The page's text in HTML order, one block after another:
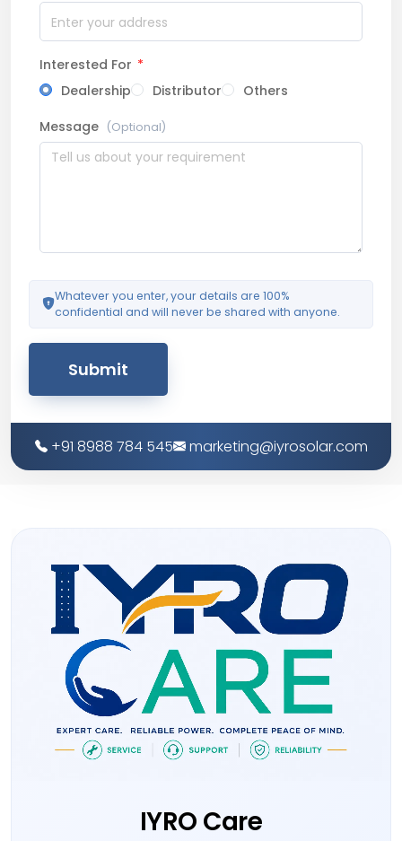
Interested For *
Dealership
Distributor
Others
Message (Optional)
Whatever you enter, your details are 100%
confidential and will never be shared with anyone.
Submit
+91 8988 784 545 marketing@iyrosolar.com
IYRO Care